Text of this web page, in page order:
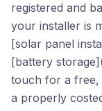
registered and
your installer is
[solar panel
[battery
touch for a free,
a properly